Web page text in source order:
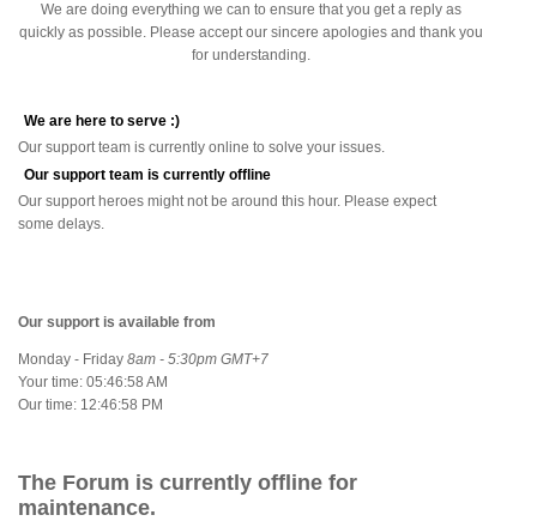
We are doing everything we can to ensure that you get a reply as
quickly as possible. Please accept our sincere apologies and thank you
for understanding.
We are here to serve :)
Our support team is currently online to solve your issues.
Our support team is currently offline
Our support heroes might not be around this hour. Please expect
some delays.
Our support is available from
Monday - Friday 8am - 5:30pm GMT+7
Your time: 05:46:59 AM
Our time: 12:46:59 PM
The Forum is currently offline for
maintenance.